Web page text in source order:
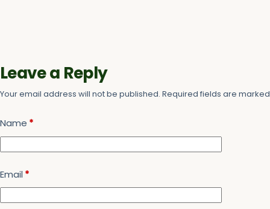
Leave a Reply
Your email address will not be published. Required fields are
Name *
Email *